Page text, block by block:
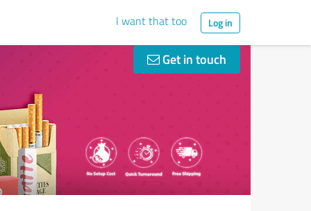
I want that too Log in
Get in touch